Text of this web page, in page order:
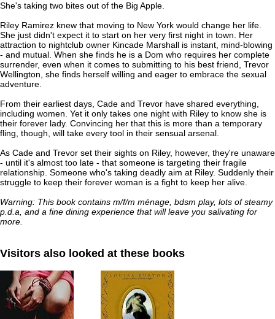
She's taking two bites out of the Big Apple.
Riley Ramirez knew that moving to New York would change her life.
She just didn't expect it to start on her very first night in town. Her
attraction to nightclub owner Kincade Marshall is instant, mind-blowing
- and mutual. When she finds he is a Dom who requires her complete
surrender, even when it comes to submitting to his best friend, Trevor
Wellington, she finds herself willing and eager to embrace the sexual
adventure.
From their earliest days, Cade and Trevor have shared everything,
including women. Yet it only takes one night with Riley to know she is
their forever lady. Convincing her that this is more than a temporary
fling, though, will take every tool in their sensual arsenal.
As Cade and Trevor set their sights on Riley, however, they're unaware
- until it's almost too late - that someone is targeting their fragile
relationship. Someone who's taking deadly aim at Riley. Suddenly their
struggle to keep their forever woman is a fight to keep her alive.
Warning: This book contains m/f/m ménage, bdsm play, lots of steamy
p.d.a, and a fine dining experience that will leave you salivating for
more.
Visitors also looked at these books